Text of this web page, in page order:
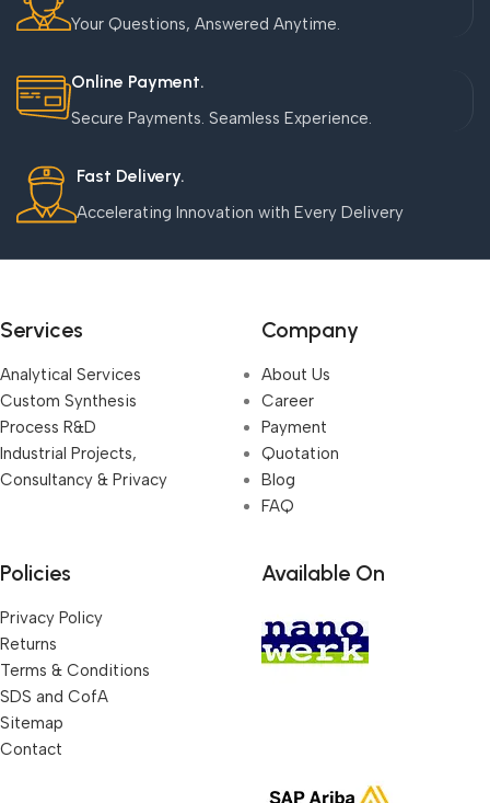
Your Questions, Answered Anytime.
Online Payment.
Secure Payments. Seamless Experience.
Fast Delivery.
Accelerating Innovation with Every Delivery
Services
Analytical Services
Custom Synthesis
Process R&D
Industrial Projects,
Consultancy & Privacy
Company
About Us
Career
Payment
Quotation
Blog
FAQ
Policies
Privacy Policy
Returns
Terms & Conditions
SDS and CofA
Sitemap
Contact
Available On